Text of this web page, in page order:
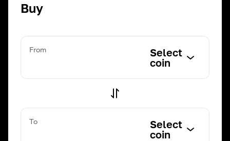
Buy
From
Select
coin
To
Select
coin